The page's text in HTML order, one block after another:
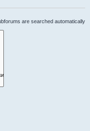
are searched automatically